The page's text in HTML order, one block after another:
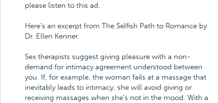
please listen to this ad.
Here's an excerpt from The Selfish Path to Romance by
Dr. Ellen Kenner.
Sex therapists suggest giving pleasure with a non-
demand for intimacy agreement understood between
you. If, for example, the woman fails at a massage that
inevitably leads to intimacy, she will avoid giving or
receiving massages when she's not in the mood. With a